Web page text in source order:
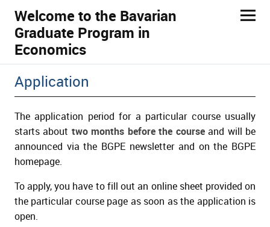
Welcome to the Bavarian
Graduate Program in
Economics
Application
The application period for a particular course usually
starts about two months before the courseand will be
announced via the BGPE newsletter and on the BGPE
homepage.
To apply, you have to fill out an online sheet provided on
the particular course page as soon as the application is
open.